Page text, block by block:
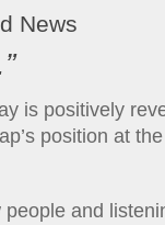
News
is positively
position at
and